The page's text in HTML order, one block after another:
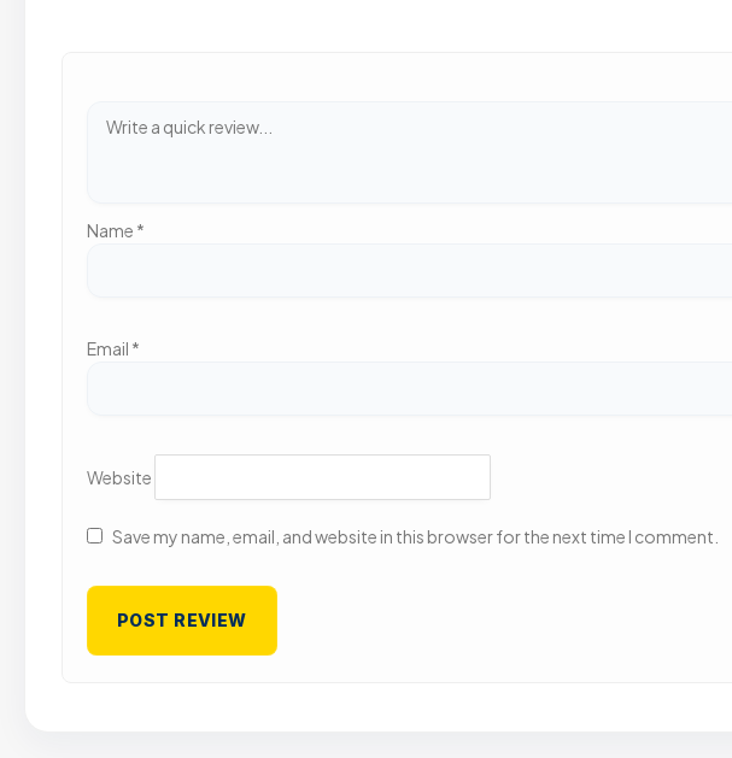
Name *
Email *
Website
Save my name, email, and website in this browser for the next time I comment.